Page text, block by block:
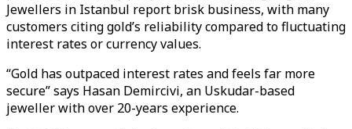
Jewellers in Istanbul report brisk business, with many
customers citing gold’s reliability compared to fluctuating
interest rates or currency values.
“Gold has outpaced interest rates and feels far more
secure” says Hasan Demircivi, an Uskudar-based
jeweller with over 20-years experience.